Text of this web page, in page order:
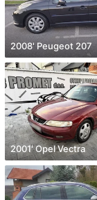
2008' Peugeot 207
2001' Opel Vectra